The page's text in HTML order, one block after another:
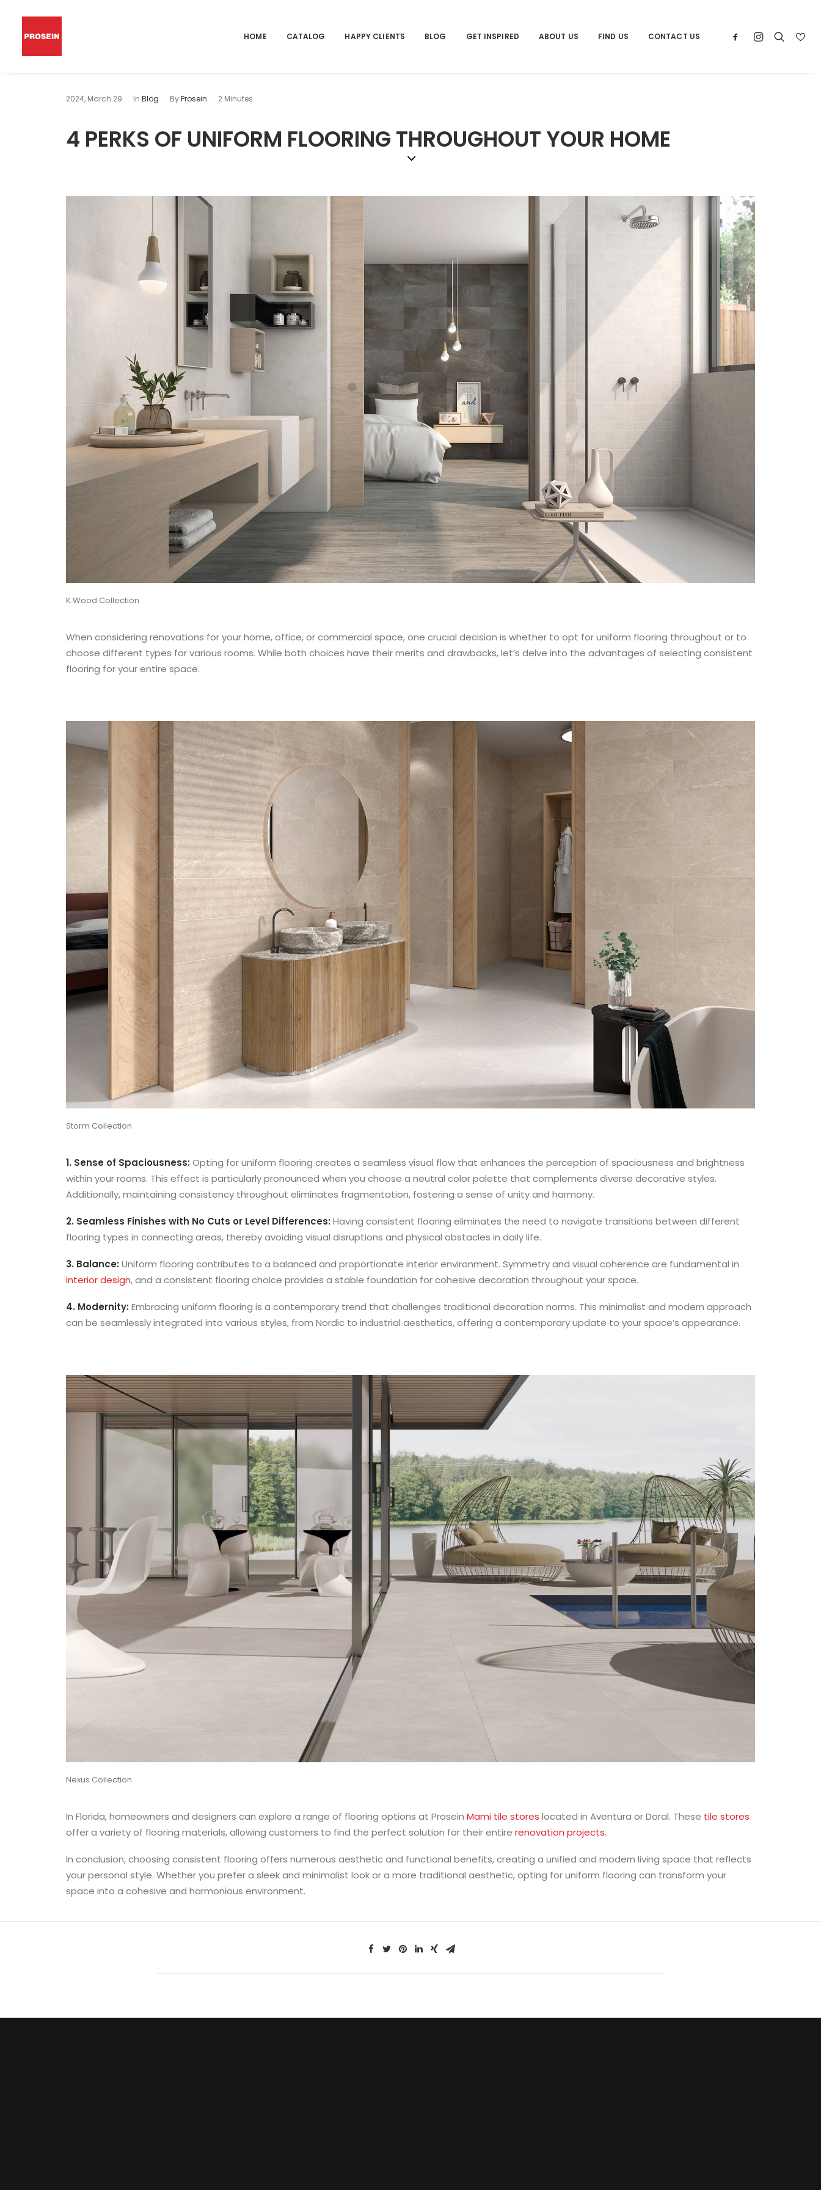
HOME CATALOG HAPPY CLIENTS BLOG GET INSPIRED ABOUT US FIND US CONTACT US
2024, March 29 In Blog ByProsein 2 Minutes
4 PERKS OF UNIFORM FLOORING THROUGHOUT YOUR HOME
K.Wood Collection
When considering renovations for your home, office, or commercial space, one crucial decision is whether to opt for uniform flooring throughout or to
choose different types for various rooms. While both choices have their merits and drawbacks, let’s delve into the advantages of selecting consistent
flooring for your entire space.
Storm Collection
1. Sense of Spaciousness: Opting for uniform flooring creates a seamless visual flow that enhances the perception of spaciousness and brightness
within your rooms. This effect is particularly pronounced when you choose a neutral color palette that complements diverse decorative styles.
Additionally, maintaining consistency throughout eliminates fragmentation, fostering a sense of unity and harmony.
2. Seamless Finishes with No Cuts or Level Differences: Having consistent flooring eliminates the need to navigate transitions between different
flooring types in connecting areas, thereby avoiding visual disruptions and physical obstacles in daily life.
3. Balance: Uniform flooring contributes to a balanced and proportionate interior environment. Symmetry and visual coherence are fundamental in
interior design, and a consistent flooring choice provides a stable foundation for cohesive decoration throughout your space.
4. Modernity: Embracing uniform flooring is a contemporary trend that challenges traditional decoration norms. This minimalist and modern approach
can be seamlessly integrated into various styles, from Nordic to industrial aesthetics, offering a contemporary update to your space’s appearance.
Nexus Collection
In Florida, homeowners and designers can explore a range of flooring options at Prosein Mami tile stores located in Aventura or Doral. These tile stores
offer a variety of flooring materials, allowing customers to find the perfect solution for their entire renovation projects.
In conclusion, choosing consistent flooring offers numerous aesthetic and functional benefits, creating a unified and modern living space that reflects
your personal style. Whether you prefer a sleek and minimalist look or a more traditional aesthetic, opting for uniform flooring can transform your
space into a cohesive and harmonious environment.